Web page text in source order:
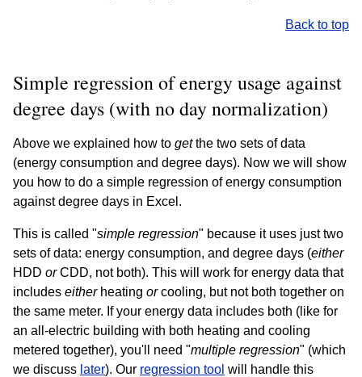
Back to top
Simple regression of energy usage against
degree days (with no day normalization)
Above we explained how to getthe two sets of data
(energy consumption and degree days). Now we will show
you how to do a simple regression of energy consumption
against degree days in Excel.
This is called "simple regression" because it uses just two
sets of data: energy consumption, and degree days (either
HDD orCDD, not both). This will work for energy data that
includes eitherheating orcooling, but not both together on
the same meter. If your energy data includes both (like for
an all-electric building with both heating and cooling
metered together), you'll need "multiple regression" (which
we discuss later). Our regression tool will handle this